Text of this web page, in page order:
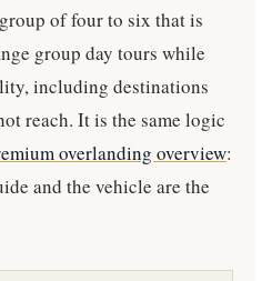
of four to six that is
group day tours while
including destinations
reach. It is the same logic
overlanding overview:
and the vehicle are the